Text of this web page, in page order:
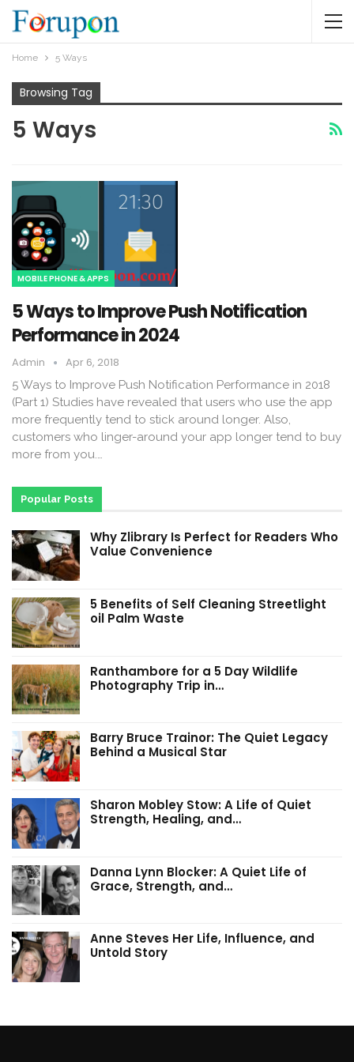
Home 5 Ways
Browsing Tag
5 Ways
MOBILE PHONE & APPS
5 Ways to Improve Push Notification
Performance in 2024
Admin Apr 6, 2018
5 Ways to Improve Push Notification Performance in 2018
(Part 1) Studies have revealed that users who use the app
more frequently tend to stick around longer. Also,
customers who linger-around your app longer tend to buy
more from you.…
Popular Posts
Why Zlibrary Is Perfect for Readers Who
Value Convenience
5 Benefits of Self Cleaning Streetlight
oil Palm Waste
Ranthambore for a 5 Day Wildlife
Photography Trip in…
Barry Bruce Trainor: The Quiet Legacy
Behind a Musical Star
Sharon Mobley Stow: A Life of Quiet
Strength, Healing, and…
Danna Lynn Blocker: A Quiet Life of
Grace, Strength, and…
Anne Steves Her Life, Influence, and
Untold Story